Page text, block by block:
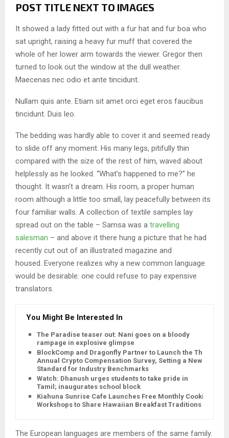
POST TITLE NEXT TO IMAGES
It showed a lady fitted out with a fur hat and fur boa who
sat upright, raising a heavy fur muff that covered the
whole of her lower arm towards the viewer. Gregor then
turned to look out the window at the dull weather.
Maecenas nec odio et ante tincidunt.
Nullam quis ante. Etiam sit amet orci eget eros faucibus
tincidunt. Duis leo.
The bedding was hardly able to cover it and seemed ready
to slide off any moment. His many legs, pitifully thin
compared with the size of the rest of him, waved about
helplessly as he looked. “What’s happened to me?” he
thought. It wasn’t a dream. His room, a proper human
room although a little too small, lay peacefully between its
four familiar walls. A collection of textile samples lay
spread out on the table – Samsa was a travelling
salesman – and above it there hung a picture that he had
recently cut out of an illustrated magazine and
housed. Everyone realizes why a new common language
would be desirable: one could refuse to pay expensive
translators.
You Might Be Interested In
The Paradise teaser out: Nani goes on a bloody
rampage in explosive glimpse
BlockComp and Dragonfly Partner to Launch the Third
Annual Crypto Compensation Survey, Setting a New
Standard for Industry Benchmarks
Watch: Dhanush urges students to take pride in
Tamil; inaugurates school block
Kiahuna Sunrise Cafe Launches Free Monthly Cooking
Workshops to Share Hawaiian Breakfast Traditions
The European languages are members of the same family.